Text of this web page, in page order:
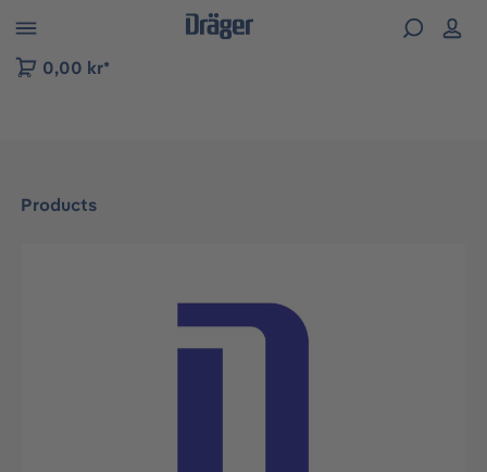
to B2B platform navigation
0,00 kr*
Products
Skip image gallery